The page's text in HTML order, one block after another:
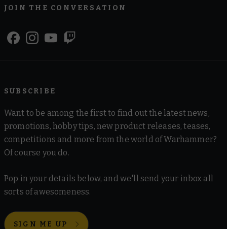
JOIN THE CONVERSATION
SUBSCRIBE
Want to be among the first to find out the latest news,
promotions, hobby tips, new product releases, teases,
competitions and more from the world of Warhammer?
Of course you do.
Pop in your details below, and we'll send your inbox all
sorts of awesomeness.
SIGN ME UP